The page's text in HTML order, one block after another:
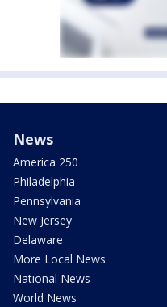
News
America 250
Philadelphia
Pennsylvania
New Jersey
Delaware
More Local News
National News
World News